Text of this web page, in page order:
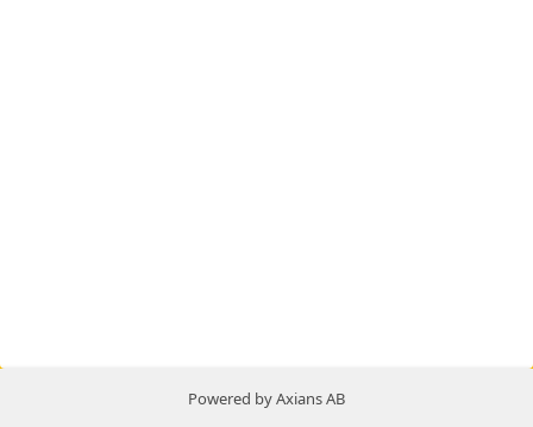
Powered by Axians AB